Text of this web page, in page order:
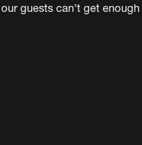
guests can’t get